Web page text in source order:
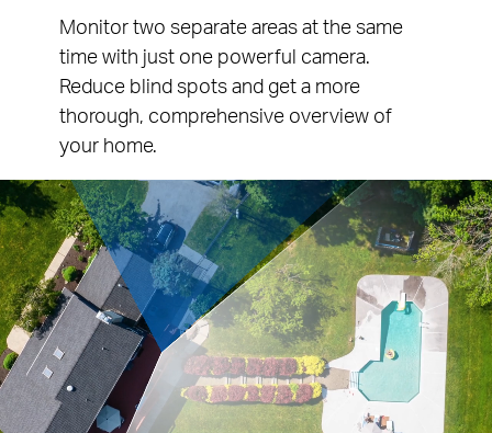
Monitor two separate areas at the same
time with just one powerful camera.
Reduce blind spots and get a more
thorough, comprehensive overview of
your home.